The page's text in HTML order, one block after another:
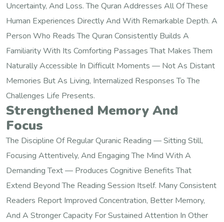
Uncertainty, And Loss. The Quran Addresses All Of These
Human Experiences Directly And With Remarkable Depth. A
Person Who Reads The Quran Consistently Builds A
Familiarity With Its Comforting Passages That Makes Them
Naturally Accessible In Difficult Moments — Not As Distant
Memories But As Living, Internalized Responses To The
Challenges Life Presents.
Strengthened Memory And
Focus
The Discipline Of Regular Quranic Reading — Sitting Still,
Focusing Attentively, And Engaging The Mind With A
Demanding Text — Produces Cognitive Benefits That
Extend Beyond The Reading Session Itself. Many Consistent
Readers Report Improved Concentration, Better Memory,
And A Stronger Capacity For Sustained Attention In Other